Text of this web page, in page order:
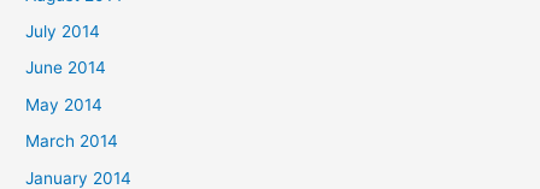
July 2014
June 2014
May 2014
March 2014
January 2014